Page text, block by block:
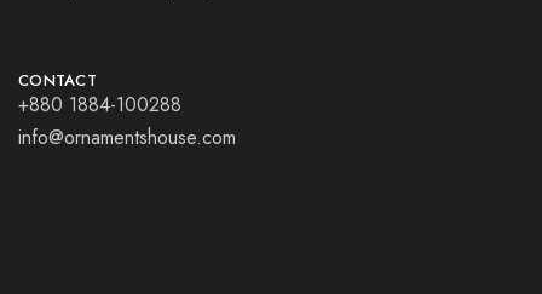
CONTACT
+880 1884-100288
info@ornamentshouse.com